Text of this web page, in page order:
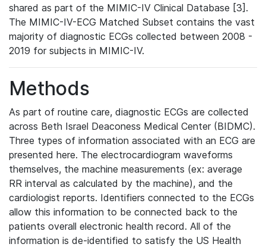
shared as part of the MIMIC-IV Clinical Database [3].
The MIMIC-IV-ECG Matched Subset contains the vast
majority of diagnostic ECGs collected between 2008 -
2019 for subjects in MIMIC-IV.
Methods
As part of routine care, diagnostic ECGs are collected
across Beth Israel Deaconess Medical Center (BIDMC).
Three types of information associated with an ECG are
presented here. The electrocardiogram waveforms
themselves, the machine measurements (ex: average
RR interval as calculated by the machine), and the
cardiologist reports. Identifiers connected to the ECGs
allow this information to be connected back to the
patients overall electronic health record. All of the
information is de-identified to satisfy the US Health